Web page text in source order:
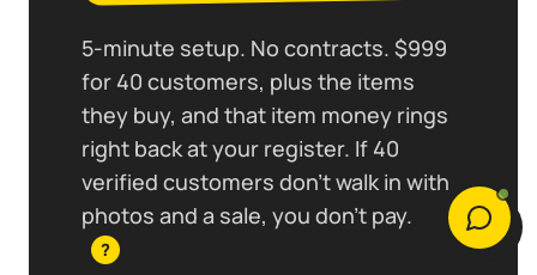
5-minute setup. No contracts. $999
for 40 customers, plus the items
they buy, and that item money rings
right back at your register. If 40
verified customers don't walk in with
photos and a sale, you don't pay.
?